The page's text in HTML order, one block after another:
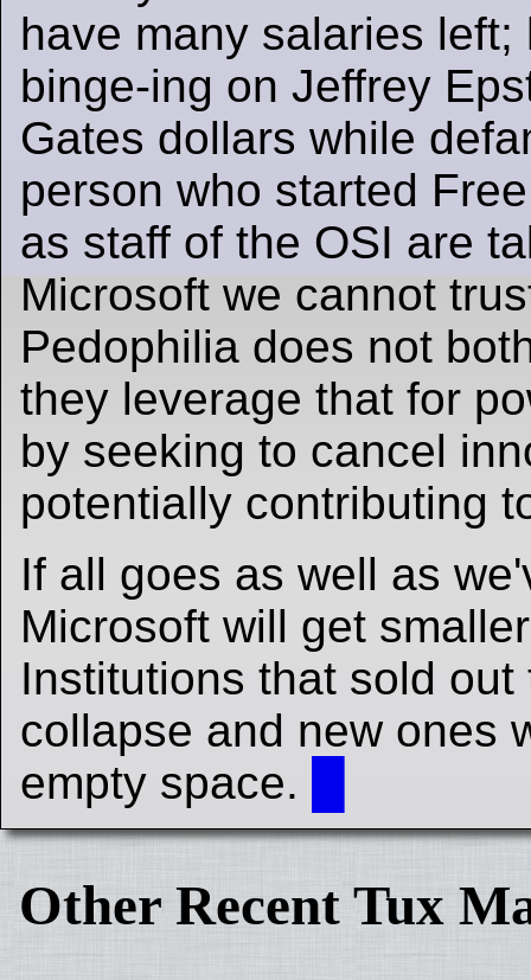
have many salaries left;
binge-ing on Jeffrey
Gates dollars while
person who started
as staff of the OSI are
Microsoft we cannot
Pedophilia does not
they leverage that for
by seeking to cancel
potentially contributing
If all goes as well as
Microsoft will get
Institutions that sold
collapse and new ones
empty space.
Other Recent Tux